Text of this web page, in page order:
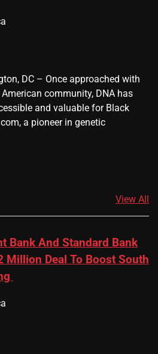
DC – Once approached with
community, DNA has
and valuable for Black
a pioneer in genetic
View All
Bank And Standard Bank
Million Deal To Boost South